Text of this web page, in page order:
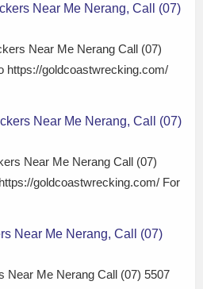
Near Me Nerang, Call (07)
Near Me Nerang Call (07)
https://goldcoastwrecking.com/
Near Me Nerang, Call (07)
Near Me Nerang Call (07)
goldcoastwrecking.com/ For
Near Me Nerang, Call (07)
Near Me Nerang Call (07) 5507